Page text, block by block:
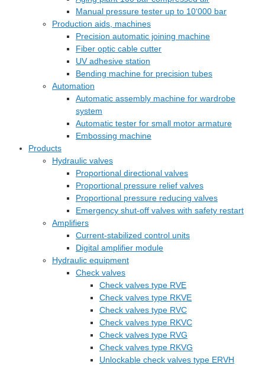
Manual pressure tester up to 10‘000 bar
Production aids, machines
Precision automatic joining machine
Fiber optic cable cutter
UV adhesive station
Bending machine for precision tubes
Automation
Automatic assembly machine for wardrobe
system
Automatic tester for small motor armature
Embossing machine
Products
Hydraulic valves
Proportional directional valves
Proportional pressure relief valves
Proportional pressure reducing valves
Emergency shut-off valves with safety restart
Amplifiers
Current-stabilized control units
Digital amplifier module
Hydraulic equipment
Check valves
Check valves type RVE
Check valves type RKVE
Check valves type RVC
Check valves type RKVC
Check valves type RVG
Check valves type RKVG
Unlockable check valves type ERVH